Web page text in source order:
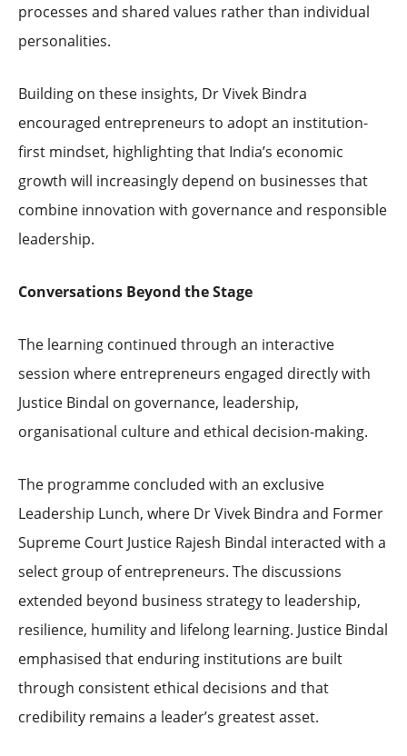
processes and shared values rather than individual
personalities.
Building on these insights, Dr Vivek Bindra
encouraged entrepreneurs to adopt an institution-
first mindset, highlighting that India’s economic
growth will increasingly depend on businesses that
combine innovation with governance and responsible
leadership.
Conversations Beyond the Stage
The learning continued through an interactive
session where entrepreneurs engaged directly with
Justice Bindal on governance, leadership,
organisational culture and ethical decision-making.
The programme concluded with an exclusive
Leadership Lunch, where Dr Vivek Bindra and Former
Supreme Court Justice Rajesh Bindal interacted with a
select group of entrepreneurs. The discussions
extended beyond business strategy to leadership,
resilience, humility and lifelong learning. Justice Bindal
emphasised that enduring institutions are built
through consistent ethical decisions and that
credibility remains a leader’s greatest asset.